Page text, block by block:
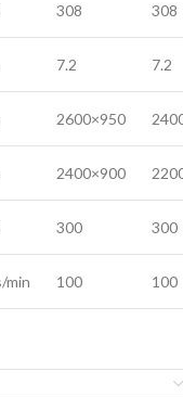
308 308
7.2 7.2
2600×950
2400×900
300 300
min 100 100